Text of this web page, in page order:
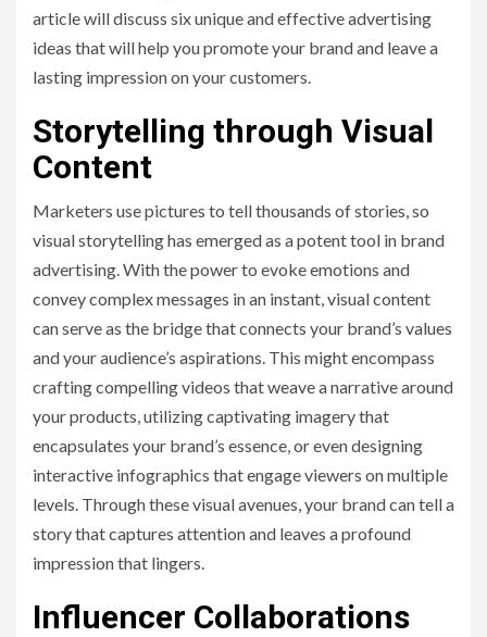
article will discuss six unique and effective advertising
ideas that will help you promote your brand and leave a
lasting impression on your customers.
Storytelling through Visual
Content
Marketers use pictures to tell thousands of stories, so
visual storytelling has emerged as a potent tool in brand
advertising. With the power to evoke emotions and
convey complex messages in an instant, visual content
can serve as the bridge that connects your brand’s values
and your audience’s aspirations. This might encompass
crafting compelling videos that weave a narrative around
your products, utilizing captivating imagery that
encapsulates your brand’s essence, or even designing
interactive infographics that engage viewers on multiple
levels. Through these visual avenues, your brand can tell a
story that captures attention and leaves a profound
impression that lingers.
Influencer Collaborations